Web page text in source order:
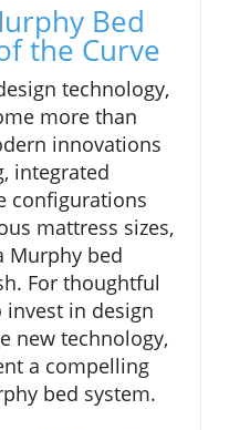
Bed
the Curve
technology,
more than
innovations
integrated
configurations
mattress sizes,
Murphy bed
For thoughtful
in design
new technology,
a compelling
bed system.